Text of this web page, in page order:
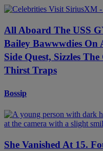
All Aboard The USS
Bailey Bawwwdies On
Side Quest, Sizzles
Thirst Traps
Bossip
She Vanished At 15.